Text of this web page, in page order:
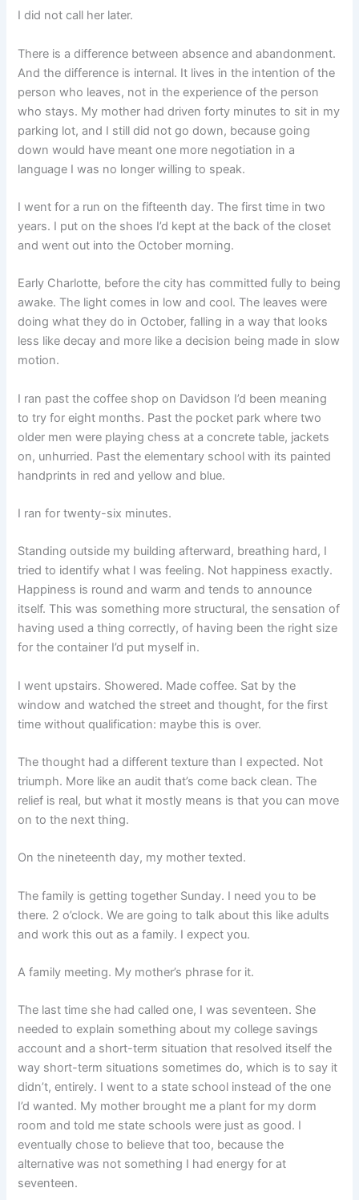
I did not call her later.
There is a difference between absence and abandonment.
And the difference is internal. It lives in the intention of the
person who leaves, not in the experience of the person
who stays. My mother had driven forty minutes to sit in my
parking lot, and I still did not go down, because going
down would have meant one more negotiation in a
language I was no longer willing to speak.
I went for a run on the fifteenth day. The first time in two
years. I put on the shoes I’d kept at the back of the closet
and went out into the October morning.
Early Charlotte, before the city has committed fully to being
awake. The light comes in low and cool. The leaves were
doing what they do in October, falling in a way that looks
less like decay and more like a decision being made in slow
motion.
I ran past the coffee shop on Davidson I’d been meaning
to try for eight months. Past the pocket park where two
older men were playing chess at a concrete table, jackets
on, unhurried. Past the elementary school with its painted
handprints in red and yellow and blue.
I ran for twenty-six minutes.
Standing outside my building afterward, breathing hard, I
tried to identify what I was feeling. Not happiness exactly.
Happiness is round and warm and tends to announce
itself. This was something more structural, the sensation of
having used a thing correctly, of having been the right size
for the container I’d put myself in.
I went upstairs. Showered. Made coffee. Sat by the
window and watched the street and thought, for the first
time without qualification: maybe this is over.
The thought had a different texture than I expected. Not
triumph. More like an audit that’s come back clean. The
relief is real, but what it mostly means is that you can move
on to the next thing.
On the nineteenth day, my mother texted.
The family is getting together Sunday. I need you to be
there. 2 o’clock. We are going to talk about this like adults
and work this out as a family. I expect you.
A family meeting. My mother’s phrase for it.
The last time she had called one, I was seventeen. She
needed to explain something about my college savings
account and a short-term situation that resolved itself the
way short-term situations sometimes do, which is to say it
didn’t, entirely. I went to a state school instead of the one
I’d wanted. My mother brought me a plant for my dorm
room and told me state schools were just as good. I
eventually chose to believe that too, because the
alternative was not something I had energy for at
seventeen.